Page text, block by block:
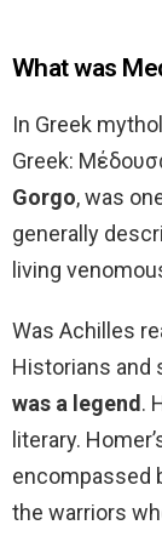
What was
In Greek
Greek:
Gorgo, was
generally
living
Was Achilles
Historians and
was a legend.
literary.
encompassed
the warriors